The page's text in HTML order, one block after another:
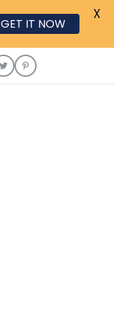
GET IT NOW
X